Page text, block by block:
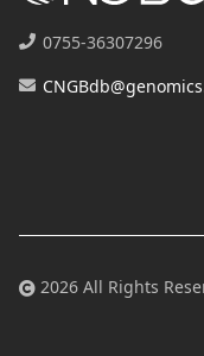
0755-36307296
2026 All Rights